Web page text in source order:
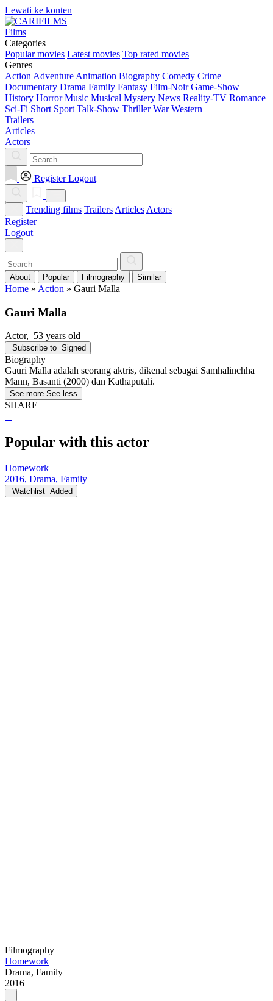
Lewati ke konten
Films
Categories
Popular movies Latest movies Top rated movies
Genres
Action Adventure Animation Biography Comedy Crime
Documentary Drama Family Fantasy Film-Noir Game-Show
History Horror Music Musical Mystery News Reality-TV Romance
Sci-Fi Short Sport Talk-Show Thriller War Western
Trailers
Articles
Actors
Register Logout
Trending films Trailers Articles Actors
Register
Logout
About Popular Filmography Similar
Home » Action » Gauri Malla
Gauri Malla
Actor, 53 years old
Subscribe to Signed
Biography
Gauri Malla adalah seorang aktris, dikenal sebagai Samhalinchha
Mann, Basanti (2000) dan Kathaputali.
See more See less
SHARE
Popular with this actor
Homework
2016, Drama, Family
Watchlist Added
Filmography
Homework
Drama, Family
2016